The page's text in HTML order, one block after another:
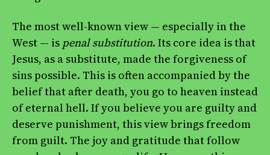
The most well-known view — especially in the
West — is penal substitution. Its core idea is that
Jesus, as a substitute, made the forgiveness of
sins possible. This is often accompanied by the
belief that after death, you go to heaven instead
of eternal hell. If you believe you are guilty and
deserve punishment, this view brings freedom
from guilt. The joy and gratitude that follow